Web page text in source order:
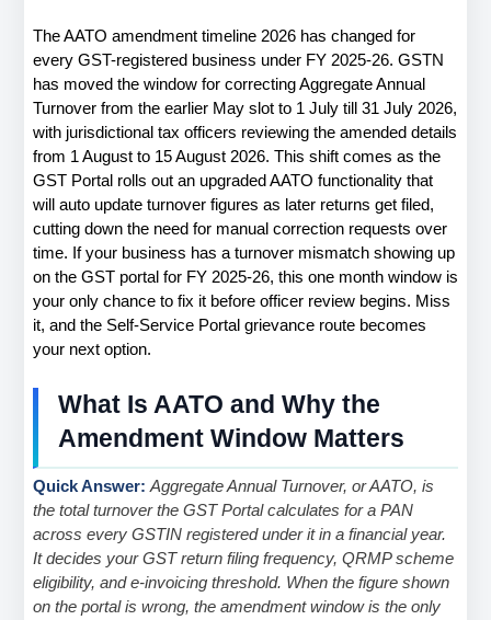
The AATO amendment timeline 2026 has changed for
every GST-registered business under FY 2025-26. GSTN
has moved the window for correcting Aggregate Annual
Turnover from the earlier May slot to 1 July till 31 July 2026,
with jurisdictional tax officers reviewing the amended details
from 1 August to 15 August 2026. This shift comes as the
GST Portal rolls out an upgraded AATO functionality that
will auto update turnover figures as later returns get filed,
cutting down the need for manual correction requests over
time. If your business has a turnover mismatch showing up
on the GST portal for FY 2025-26, this one month window is
your only chance to fix it before officer review begins. Miss
it, and the Self-Service Portal grievance route becomes
your next option.
What Is AATO and Why the
Amendment Window Matters
Quick Answer: Aggregate Annual Turnover, or AATO, is
the total turnover the GST Portal calculates for a PAN
across every GSTIN registered under it in a financial year.
It decides your GST return filing frequency, QRMP scheme
eligibility, and e-invoicing threshold. When the figure shown
on the portal is wrong, the amendment window is the only